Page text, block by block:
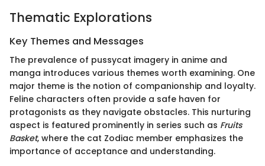
Thematic Explorations
Key Themes and Messages
The prevalence of pussycat imagery in anime and
manga introduces various themes worth examining. One
major theme is the notion of companionship and loyalty.
Feline characters often provide a safe haven for
protagonists as they navigate obstacles. This nurturing
aspect is featured prominently in series such as Fruits
Basket, where the cat Zodiac member emphasizes the
importance of acceptance and understanding.